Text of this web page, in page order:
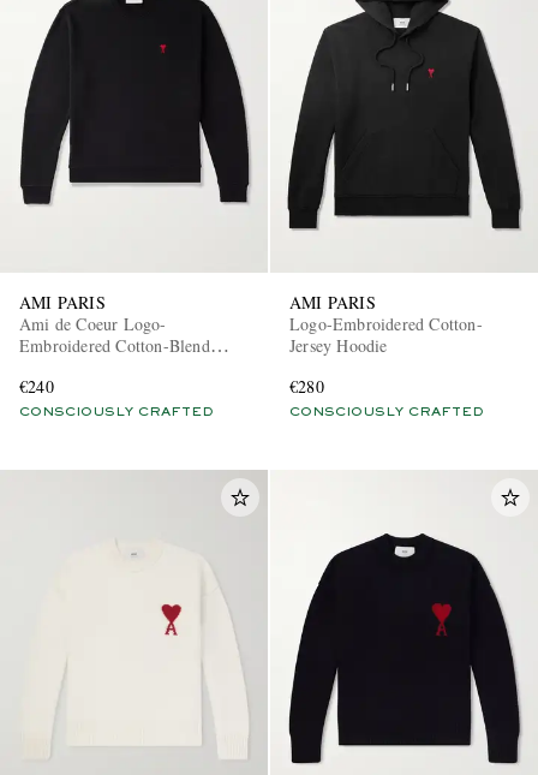
AMI PARIS
Ami de Coeur Logo-
Embroidered Cotton-Blend
€240
CONSCIOUSLY CRAFTED
AMI PARIS
Logo-Embroidered Cotton-
Jersey Hoodie
€280
CONSCIOUSLY CRAFTED